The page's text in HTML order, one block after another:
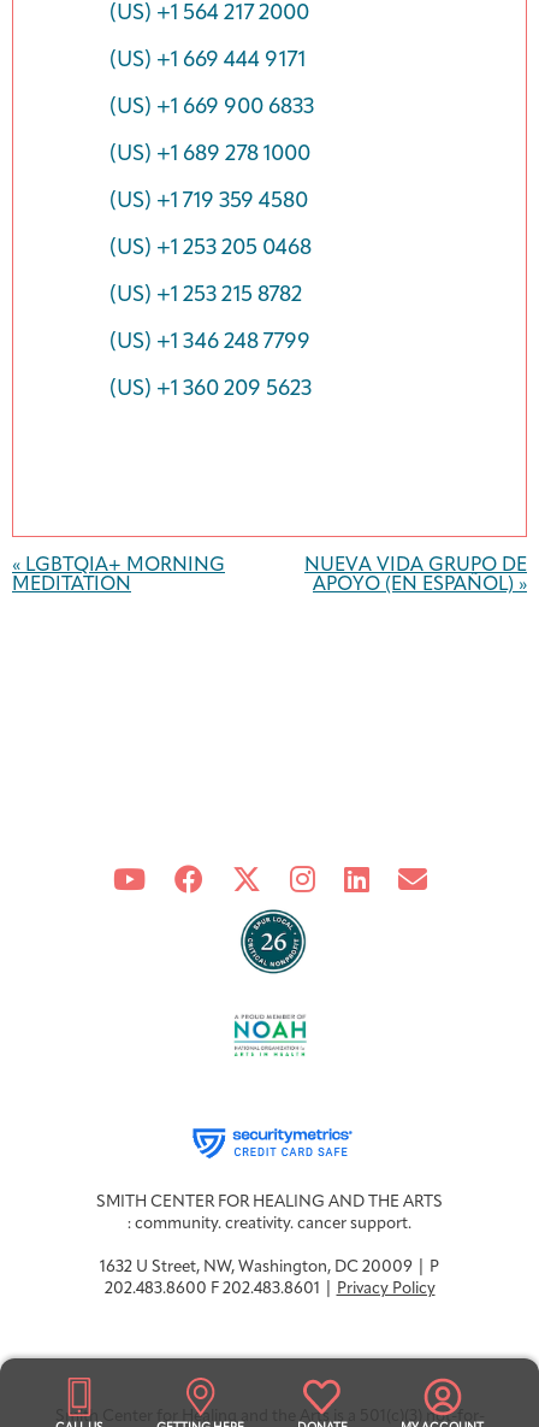
(US) +1 564 217 2000
(US) +1 669 444 9171
(US) +1 669 900 6833
(US) +1 689 278 1000
(US) +1 719 359 4580
(US) +1 253 205 0468
(US) +1 253 215 8782
(US) +1 346 248 7799
(US) +1 360 209 5623
Navigation
« LGBTQIA+ MORNING
MEDITATION
NUEVA VIDA GRUPO DE
APOYO (EN ESPAÑOL) »
SMITH CENTER FOR HEALING AND THE ARTS
: community. creativity. cancer support.
1632 U Street, NW, Washington, DC 20009 | P
202.483.8600 F 202.483.8601 |
Privacy Policy
Smith Center for Healing and the Arts is a 501(c)(3) not-for-